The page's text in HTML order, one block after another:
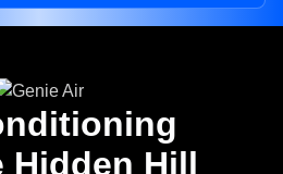
Hidden Hill